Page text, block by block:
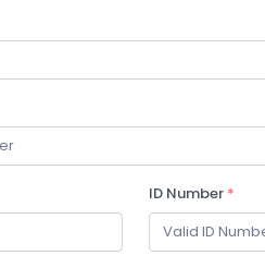
ID Number *